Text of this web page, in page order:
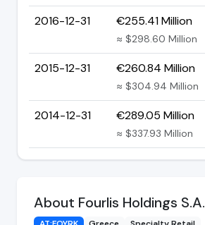
2016-12-31 €255.41 Million
≈ $298.60 Million
2015-12-31 €260.84 Million
≈ $304.94 Million
2014-12-31 €289.05 Million
≈ $337.93 Million
About Fourlis Holdings S.A.